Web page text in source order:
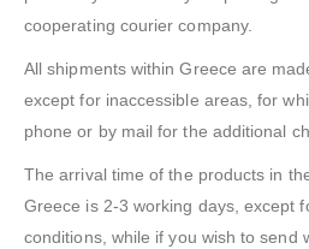
cooperating courier company.
All shipments within Greece are
except for inaccessible areas, for
phone or by mail for the additional
The arrival time of the products in
Greece is 2-3 working days, except
conditions, while if you wish to send